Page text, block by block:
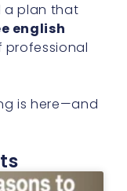
a plan that
english
professional
is here—and